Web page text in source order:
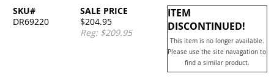
ITEM
DISCONTINUED!
This item is no longer available.
Please use the site navagation to
find a similar product.
SKU#
DR69220
SALE PRICE
$204.95
Reg: $209.95